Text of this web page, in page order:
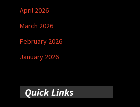
April 2026
March 2026
February 2026
January 2026
Quick Links